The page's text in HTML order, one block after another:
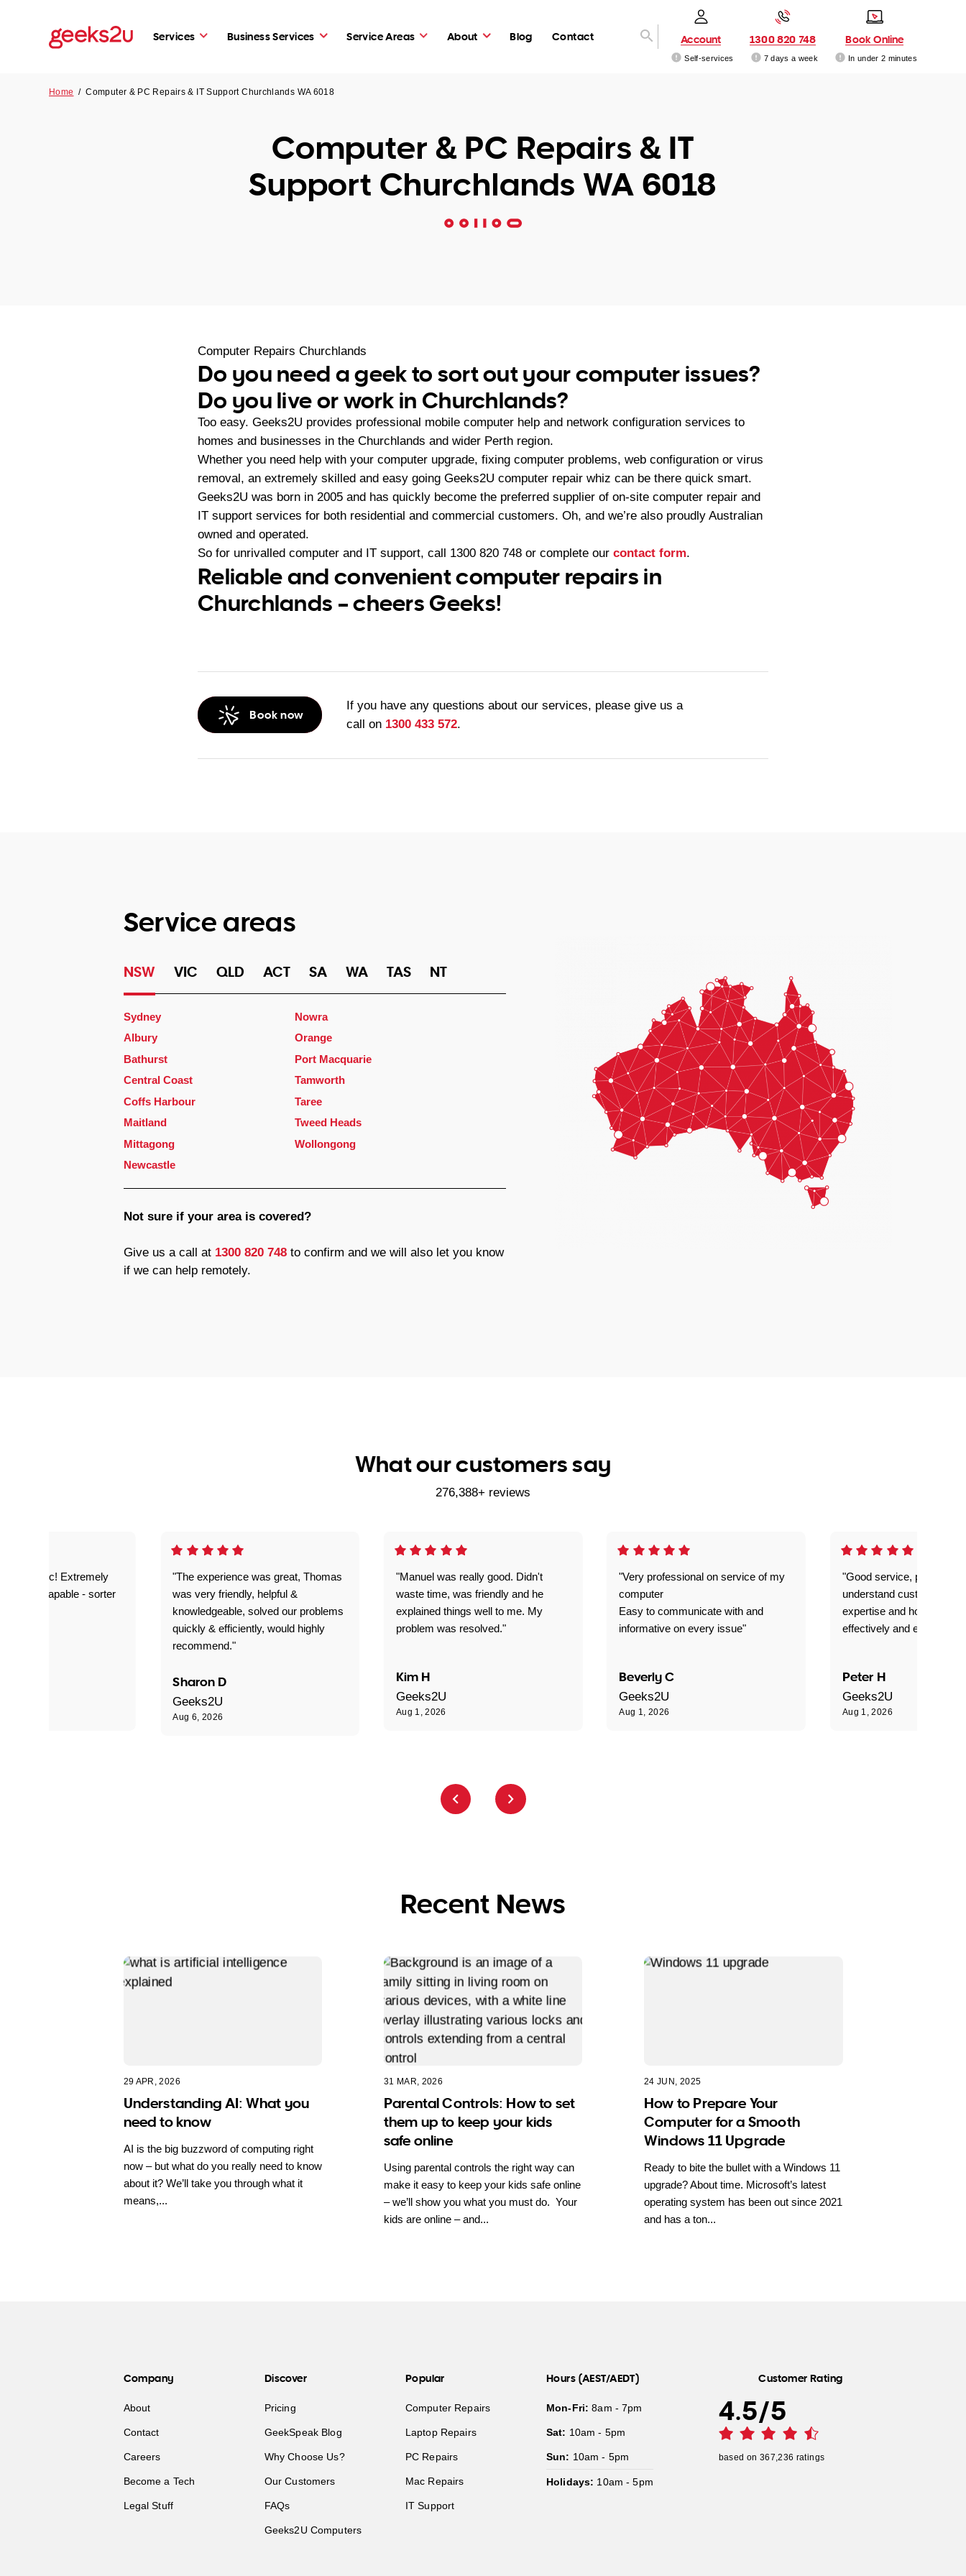
Services Business Services Service Areas About Blog Contact Account
Self-services
1300 820 748
7 days a week
Book Online
In under 2 minutes
Home /Computer & PC Repairs & IT Support Churchlands WA 6018
Computer & PC Repairs & IT
Support Churchlands WA 6018
Computer Repairs Churchlands
Do you need a geek to sort out your computer issues?
Do you live or work in Churchlands?
Too easy. Geeks2U provides professional mobile computer help and network configuration services to
homes and businesses in the Churchlands and wider Perth region.
Whether you need help with your computer upgrade, fixing computer problems, web configuration or virus
removal, an extremely skilled and easy going Geeks2U computer repair whiz can be there quick smart.
Geeks2U was born in 2005 and has quickly become the preferred supplier of on-site computer repair and
IT support services for both residential and commercial customers. Oh, and we’re also proudly Australian
owned and operated.
So for unrivalled computer and IT support, call 1300 820 748 or complete our contact form.
Reliable and convenient computer repairs in
Churchlands – cheers Geeks!
Book now
If you have any questions about our services, please give us a
call on 1300 433 572.
Service areas
NSW VIC QLD ACT SA WA TAS NT
Sydney
Albury
Bathurst
Central Coast
Coffs Harbour
Maitland
Mittagong
Newcastle
Nowra
Orange
Port Macquarie
Tamworth
Taree
Tweed Heads
Wollongong
Not sure if your area is covered?
Give us a call at 1300 820 748to confirm and we will also let you know
if we can help remotely.
What our customers say
276,388+ reviews
"Manuel was really good. Didn't
waste time, was friendly and he
explained things well to me. My
problem was resolved."
Kim H
Geeks2U
Aug 1, 2026
"Very professional on service of my
computer
Easy to communicate with and
informative on every issue"
Beverly C
Geeks2U
Aug 1, 2026
"Good service, prompt
understand customer
expertise and how best to
effectively and efficiently."
Peter H
Geeks2U
Aug 1, 2026
fantastic! Extremely
and capable - sorter
"The experience was great, Thomas
was very friendly, helpful &
knowledgeable, solved our problems
quickly & efficiently, would highly
recommend."
Sharon D
Geeks2U
Aug 6, 2026
Recent News
29 APR, 2026
Understanding AI: What you
need to know
AI is the big buzzword of computing right
now – but what do you really need to know
about it? We’ll take you through what it
means,...
31 MAR, 2026
Parental Controls: How to set
them up to keep your kids
safe online
Using parental controls the right way can
make it easy to keep your kids safe online
– we’ll show you what you must do. Your
kids are online – and...
24 JUN, 2025
How to Prepare Your
Computer for a Smooth
Windows 11 Upgrade
Ready to bite the bullet with a Windows 11
upgrade? About time. Microsoft’s latest
operating system has been out since 2021
and has a ton...
Company
About
Contact
Careers
Become a Tech
Legal Stuff
Discover
Pricing
GeekSpeak Blog
Why Choose Us?
Our Customers
FAQs
Geeks2U Computers
Popular
Computer Repairs
Laptop Repairs
PC Repairs
Mac Repairs
IT Support
Hours (AEST/AEDT)
Mon-Fri: 8am - 7pm
Sat: 10am - 5pm
Sun: 10am - 5pm
Holidays: 10am - 5pm
Customer Rating
4.5/5
based on 367,236 ratings